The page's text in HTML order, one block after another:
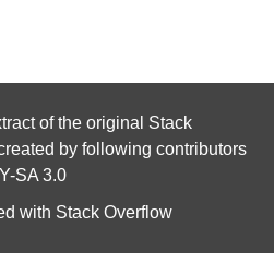
of the original Stack
by following contributors
SA 3.0
with Stack Overflow